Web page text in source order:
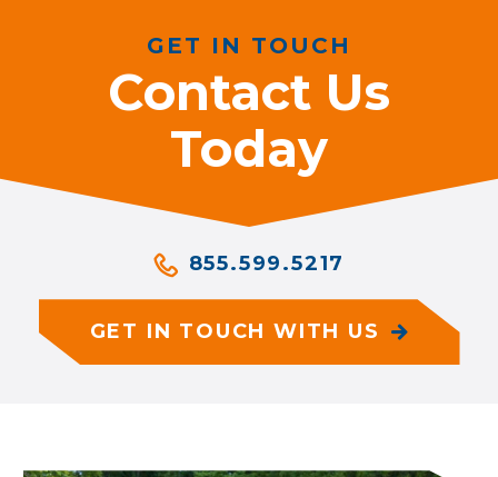
GET IN TOUCH
Contact Us
Today
855.599.5217
GET IN TOUCH WITH US